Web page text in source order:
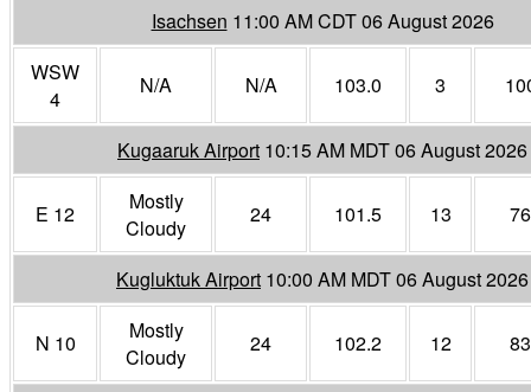
Isachsen 11:00 AM CDT 06 August 2026
WSW
4
N/A N/A 103.0 3
Kugaaruk Airport 10:15 AM MDT 06 August 2026
E 12
Mostly
Cloudy
24 101.5 13 76
Kugluktuk Airport 10:00 AM MDT 06 August 2026
N 10
Mostly
Cloudy
24 102.2 12 83